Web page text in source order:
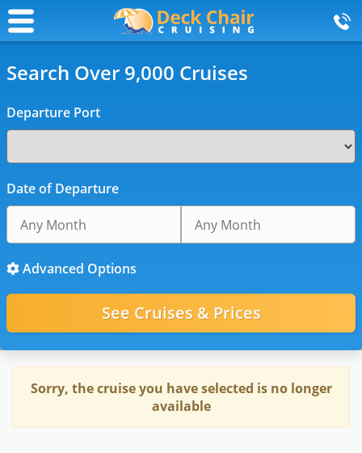
Search Over 9,000 Cruises
Departure Port
Date of Departure
Advanced Options
Sorry, the cruise you have selected is no longer
available